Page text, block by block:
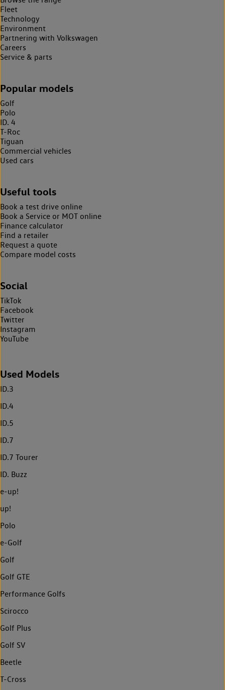
Fleet
Technology
Environment
Partnering with Volkswagen
Careers
Service & parts
Popular models
Golf
Polo
ID. 4
T-Roc
Tiguan
Commercial vehicles
Used cars
Useful tools
Book a test drive online
Book a Service or MOT online
Finance calculator
Find a retailer
Request a quote
Compare model costs
Social
TikTok
Facebook
Twitter
Instagram
YouTube
Used Models
ID.3
ID.4
ID.5
ID.7
ID.7 Tourer
ID. Buzz
e-up!
up!
Polo
e-Golf
Golf
Golf GTE
Performance Golfs
Scirocco
Golf Plus
Golf SV
Beetle
T-Cross